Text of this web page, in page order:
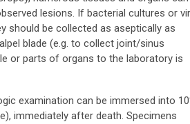
lesions. If bacterial cultures or
should be collected as aseptically as
blade (e.g. to collect joint/sinus
or parts of organs to the laboratory is
examination can be immersed into
immediately after death. Specimens